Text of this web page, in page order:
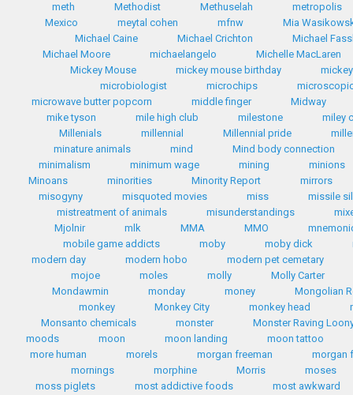
meth
Methodist Methuselah
metropolis
Mexico
meytal cohen mfnw
Mia
Michael Caine
Michael Crichton
Michael
Michael Moore
michaelangelo
Michelle MacLaren
Mickey Mouse
mickey mouse birthday
microbiologist
microchips
microwave butter popcorn
middle finger
Midway
mike tyson
mile high club milestone
miley
Millenials
millennial Millennial pride
minature animals
mind
Mind body connection
minimalism
minimum wage mining
minions
Minoans
minorities Minority Report
mirrors
misogyny
misquoted movies miss
missile
mistreatment of animals
misunderstandings
Mjolnir
mlk MMA MMO
mobile game addicts
moby moby dick
modern day
modern hobo
modern pet cemetary
mojoe
moles molly
Molly Carter
Mondawmin
monday money
Mongolian
monkey
Monkey City monkey head
Monsanto chemicals
monster
Monster Raving
moods
moon moon landing
moon tattoo
more human
morels morgan freeman
morgan
mornings
morphine Morris
moses
moss piglets
most addictive foods
most awkward